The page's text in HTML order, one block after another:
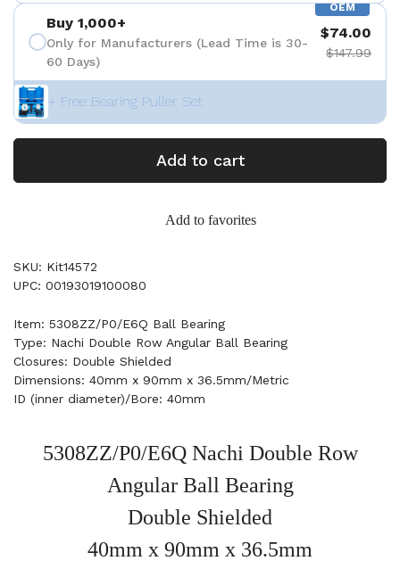
OEM
Buy 1,000+
Only for Manufacturers (Lead Time is 30-
60 Days)
$74.00
$147.99
+ Free Bearing Puller Set
Add to cart
Add to favorites
SKU: Kit14572
UPC: 00193019100080
Item: 5308ZZ/P0/E6Q Ball Bearing
Type: Nachi Double Row Angular Ball Bearing
Closures: Double Shielded
Dimensions: 40mm x 90mm x 36.5mm/Metric
ID (inner diameter)/Bore: 40mm
5308ZZ/P0/E6Q Nachi Double Row
Angular Ball Bearing
Double Shielded
40mm x 90mm x 36.5mm